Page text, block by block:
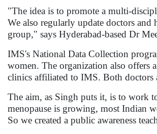
"The idea is to promote a multi-
We also regularly update doctors and
group," says Hyderabad-based Dr
IMS's National Data Collection
women. The organization also offers
clinics affiliated to IMS. Both doctors
The aim, as Singh puts it, is to work
menopause is growing, most Indian
So we created a public awareness